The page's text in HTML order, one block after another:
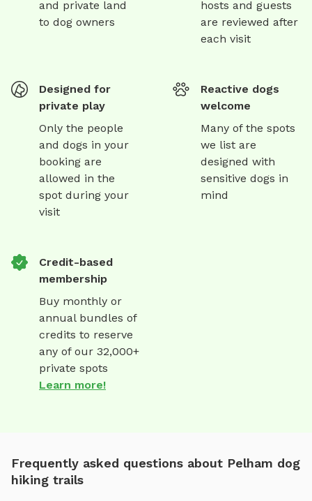
and private land
to dog owners
hosts and guests
are reviewed after
each visit
Designed for
private play
Only the people
and dogs in your
booking are
allowed in the
spot during your
visit
Reactive dogs
welcome
Many of the spots
we list are
designed with
sensitive dogs in
mind
Credit-based
membership
Buy monthly or
annual bundles of
credits to reserve
any of our 32,000+
private spots
Learn more!
Frequently asked questions about Pelham dog
hiking trails